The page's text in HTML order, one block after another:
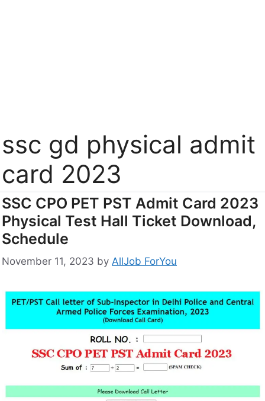
ssc gd physical admit
card 2023
SSC CPO PET PST Admit Card 2023
Physical Test Hall Ticket Download,
Schedule
November 11, 2023 by AllJob ForYou